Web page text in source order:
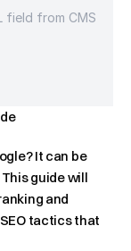
field from CMS
It can be
guide will
and
tactics that